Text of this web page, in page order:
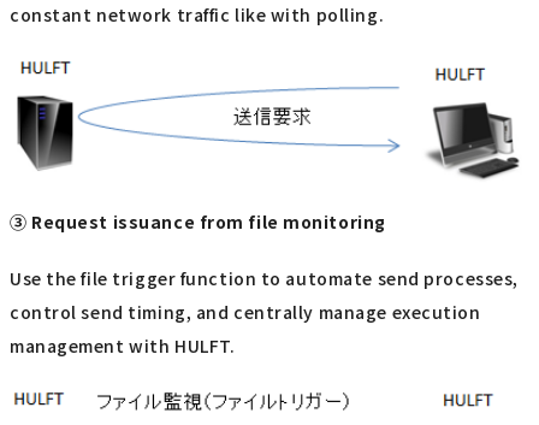
constant network traffic like with polling.
③ Request issuance from file monitoring
Use the file trigger function to automate send processes,
control send timing, and centrally manage execution
management with HULFT.